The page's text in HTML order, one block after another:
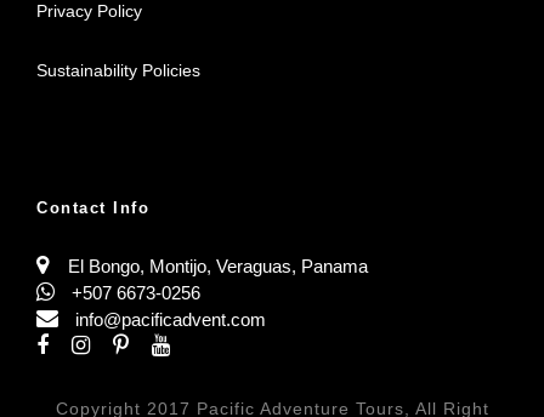
Privacy Policy
Sustainability Policies
Contact Info
El Bongo, Montijo, Veraguas, Panama
+507 6673-0256
info@pacificadvent.com
Copyright 2017 Pacific Adventure Tours, All Right